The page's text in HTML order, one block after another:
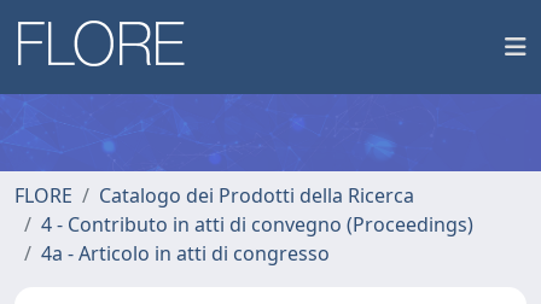
FLORE
Catalogo dei Prodotti della Ricerca
4 - Contributo in atti di convegno (Proceedings)
4a - Articolo in atti di congresso